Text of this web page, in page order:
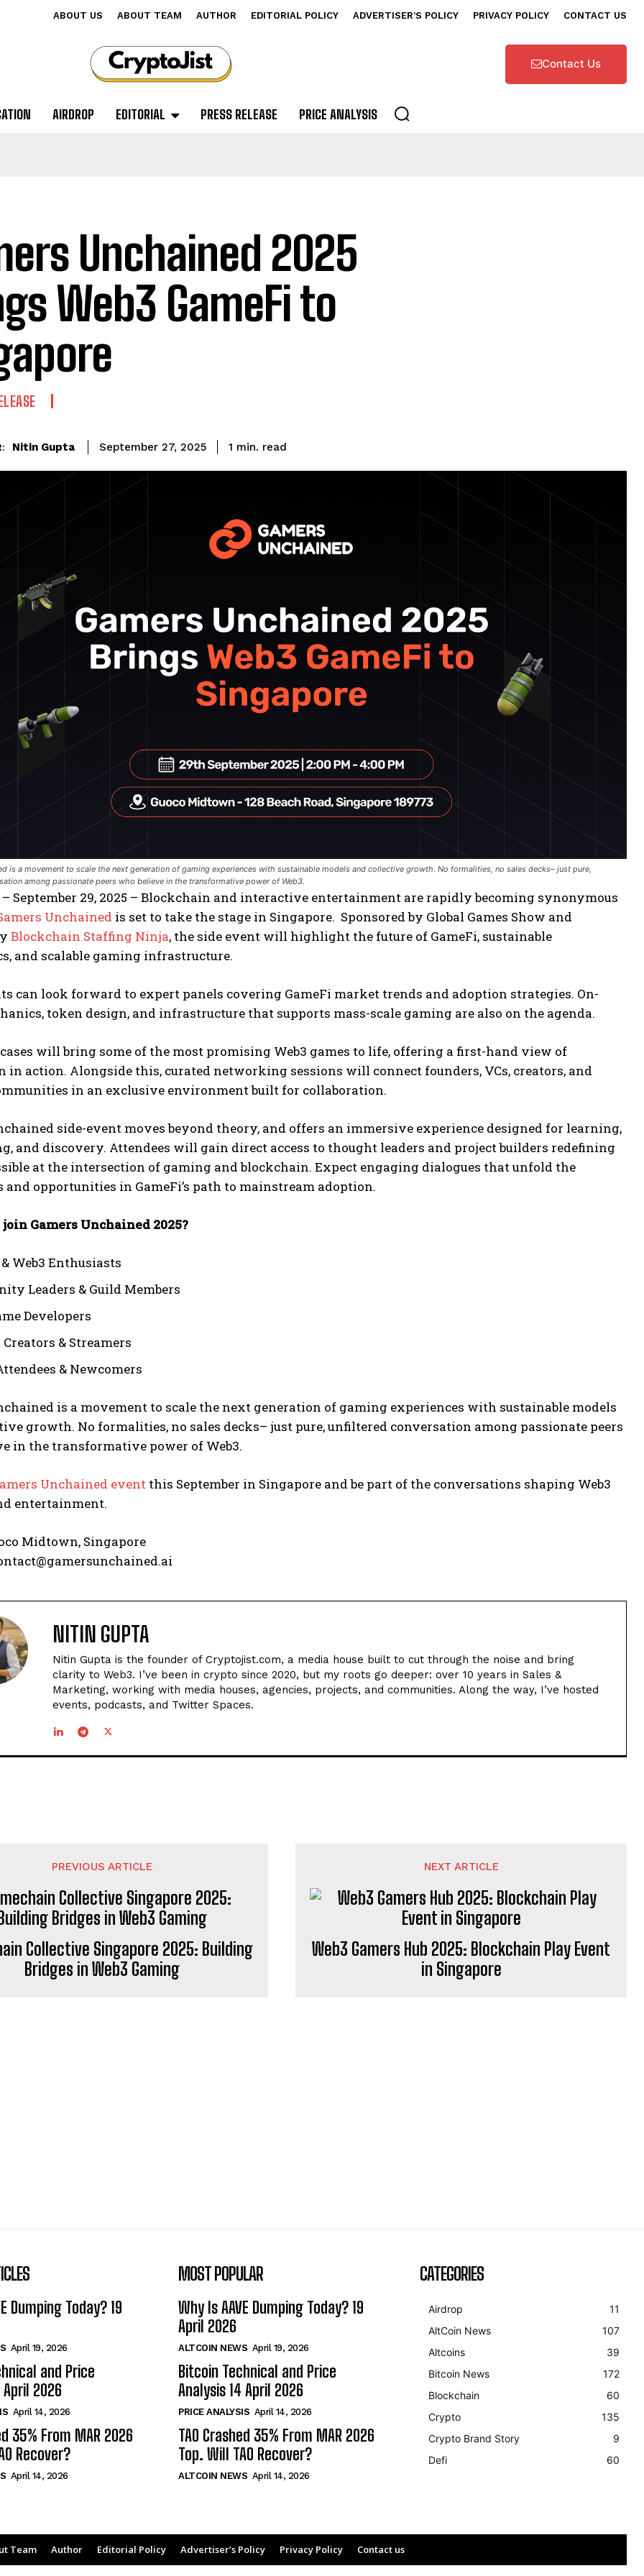
ABOUT US ABOUT TEAM AUTHOR EDITORIAL POLICY ADVERTISER’S POLICY PRIVACY POLICY CONTACT US
Contact Us
AIRDROP EDITORIAL PRESS RELEASE PRICE ANALYSIS
Unchained 2025
Web3 GameFi to
Nitin Gupta September 27, 2025 1 min. read
is a movement to scale the next generation of gaming experiences with sustainable models and collective growth. No formalities, no sales decks– just pure,
among passionate peers who believe in the transformative power of Web3.
September 29, 2025 – Blockchain and interactive entertainment are rapidly becoming synonymous
Unchained is set to take the stage in Singapore. Sponsored by Global Games Show and
Blockchain Staffing Ninja, the side event will highlight the future of GameFi, sustainable
and scalable gaming infrastructure.
can look forward to expert panels covering GameFi market trends and adoption strategies. On-
token design, and infrastructure that supports mass-scale gaming are also on the agenda.
will bring some of the most promising Web3 games to life, offering a first-hand view of
action. Alongside this, curated networking sessions will connect founders, VCs, creators, and
in an exclusive environment built for collaboration.
side-event moves beyond theory, and offers an immersive experience designed for learning,
and discovery. Attendees will gain direct access to thought leaders and project builders redefining
at the intersection of gaming and blockchain. Expect engaging dialogues that unfold the
and opportunities in GameFi’s path to mainstream adoption.
Gamers Unchained 2025?
Web3 Enthusiasts
Leaders & Guild Members
Developers
& Streamers
& Newcomers
is a movement to scale the next generation of gaming experiences with sustainable models
growth. No formalities, no sales decks– just pure, unfiltered conversation among passionate peers
in the transformative power of Web3.
Unchained event this September in Singapore and be part of the conversations shaping Web3
entertainment.
Midtown, Singapore
NITIN GUPTA
Nitin Gupta is the founder of Cryptojist.com, a media house built to cut through the noise and bring
clarity to Web3. I’ve been in crypto since 2020, but my roots go deeper: over 10 years in Sales &
Marketing, working with media houses, agencies, projects, and communities. Along the way, I’ve hosted
events, podcasts, and Twitter Spaces.
PREVIOUS ARTICLE
Collective Singapore 2025: Building
Bridges in Web3 Gaming
NEXT ARTICLE
Web3 Gamers Hub 2025: Blockchain Play Event
in Singapore
Dumping Today? 19
April 19, 2026
and Price
2026
April 14, 2026
35% From MAR 2026
Recover?
April 14, 2026
MOST POPULAR
Why Is AAVE Dumping Today? 19
April 2026
ALTCOIN NEWS April 19, 2026
Bitcoin Technical and Price
Analysis 14 April 2026
PRICE ANALYSIS April 14, 2026
TAO Crashed 35% From MAR 2026
Top. Will TAO Recover?
ALTCOIN NEWS April 14, 2026
CATEGORIES
Airdrop
11
AltCoin News
107
Altcoins
39
Bitcoin News
172
Blockchain
60
Crypto
135
Crypto Brand Story
9
Defi
60
Team Author Editorial Policy Advertiser’s Policy Privacy Policy Contact us